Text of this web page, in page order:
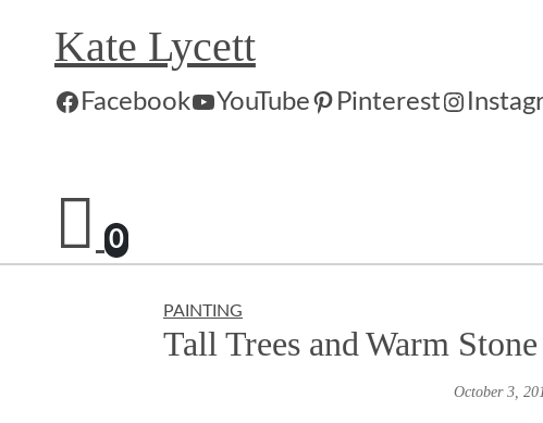
contentKate Lycett
Facebook YouTube Pinterest
0
PAINTING
Tall Trees and Warm Stone
October 3,